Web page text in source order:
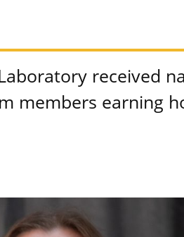
received
members earning